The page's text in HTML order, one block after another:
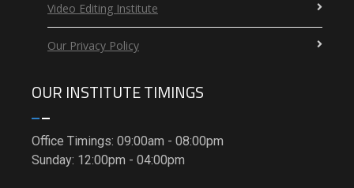
Video Editing Institute
Our Privacy Policy
OUR INSTITUTE TIMINGS
Office Timings: 09:00am - 08:00pm
Sunday: 12:00pm - 04:00pm